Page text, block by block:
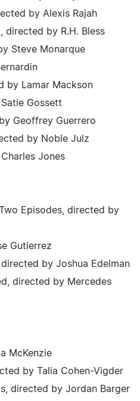
by Alexis Rajah
directed by R.H. Bless
Steve Monarque
by Lamar Mackson
Gossett
Geoffrey Guerrero
by Noble Julz
Jones
Episodes, directed by
Gutierrez
by Joshua Edelman
directed by Mercedes
McKenzie
by Talia Cohen-Vigder
directed by Jordan Barger